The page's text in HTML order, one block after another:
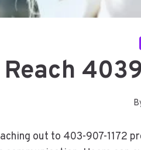
Reach
out to 403-907-